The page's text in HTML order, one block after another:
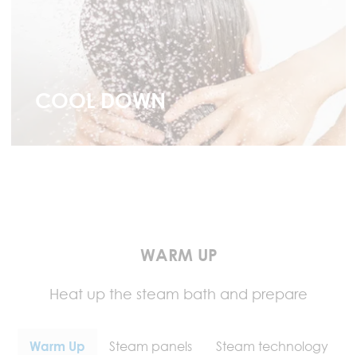
COOL DOWN
WARM UP
Heat up the steam bath and prepare
Warm Up Steam panels Steam technology